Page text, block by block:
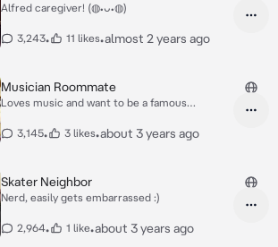
Alfred caregiver! (◍•ᴗ•◍)
3,243• 11 likes•almost 2 years ago
Musician Roommate
Loves music and want to be a famous
3,145• 3 likes•about 3 years ago
Skater Neighbor
Nerd, easily gets embarrassed :)
2,964• 1 like•about 3 years ago